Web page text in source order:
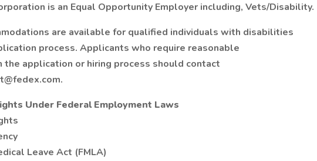
is an Equal Opportunity Employer including, Vets/Disability.
are available for qualified individuals with disabilities
process. Applicants who require reasonable
the application or hiring process should contact
Under Federal Employment Laws
Leave Act (FMLA)